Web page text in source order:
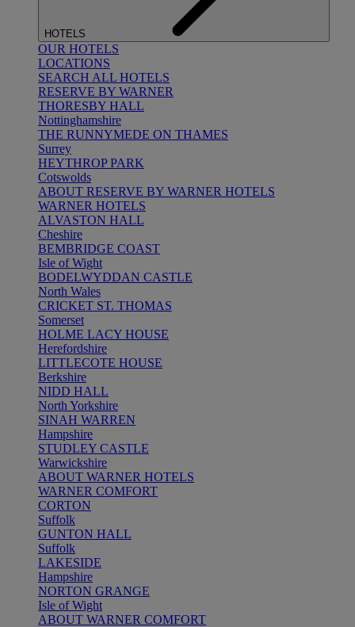
HOTELS
OUR HOTELS
LOCATIONS
SEARCH ALL HOTELS
RESERVE BY WARNER
THORESBY HALL
Nottinghamshire
THE RUNNYMEDE ON THAMES
Surrey
HEYTHROP PARK
Cotswolds
ABOUT RESERVE BY WARNER HOTELS
WARNER HOTELS
ALVASTON HALL
Cheshire
BEMBRIDGE COAST
Isle of Wight
BODELWYDDAN CASTLE
North Wales
CRICKET ST. THOMAS
Somerset
HOLME LACY HOUSE
Herefordshire
LITTLECOTE HOUSE
Berkshire
NIDD HALL
North Yorkshire
SINAH WARREN
Hampshire
STUDLEY CASTLE
Warwickshire
ABOUT WARNER HOTELS
WARNER COMFORT
CORTON
Suffolk
GUNTON HALL
Suffolk
LAKESIDE
Hampshire
NORTON GRANGE
Isle of Wight
ABOUT WARNER COMFORT